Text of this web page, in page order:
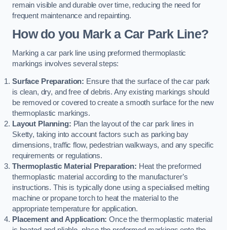
remain visible and durable over time, reducing the need for
frequent maintenance and repainting.
How do you Mark a Car Park Line?
Marking a car park line using preformed thermoplastic
markings involves several steps:
Surface Preparation: Ensure that the surface of the car park
is clean, dry, and free of debris. Any existing markings should
be removed or covered to create a smooth surface for the new
thermoplastic markings.
Layout Planning: Plan the layout of the car park lines in
Sketty, taking into account factors such as parking bay
dimensions, traffic flow, pedestrian walkways, and any specific
requirements or regulations.
Thermoplastic Material Preparation: Heat the preformed
thermoplastic material according to the manufacturer’s
instructions. This is typically done using a specialised melting
machine or propane torch to heat the material to the
appropriate temperature for application.
Placement and Application: Once the thermoplastic material